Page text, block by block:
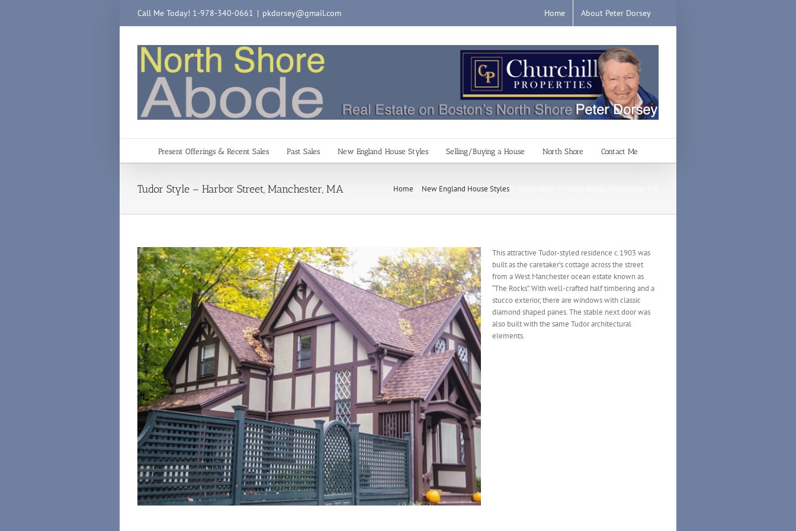
Call Me Today! 1-978-340-0661 | pkdorsey@gmail.com Home About Peter Dorsey
Present Offerings & Recent Sales Past Sales New England House Styles Selling/Buying a House North Shore Contact Me
Tudor Style – Harbor Street, Manchester, MA Home New England House Styles
View
Larger
Image
This attractive Tudor-styled residence c.1903 was
built as the caretaker’s cottage across the street
from a West Manchester ocean estate known as
“The Rocks”. With well-crafted half timbering and a
stucco exterior, there are windows with classic
diamond shaped panes. The stable next door was
also built with the same Tudor architectural
elements.